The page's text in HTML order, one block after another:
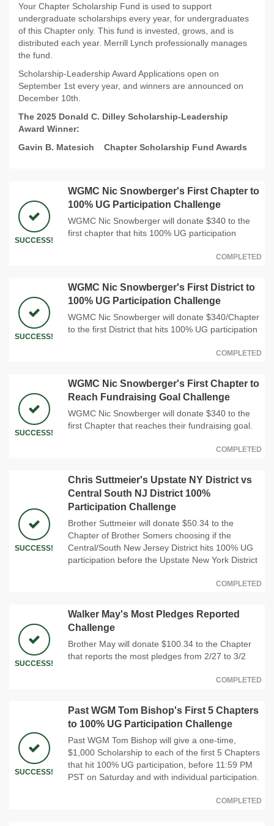
Your Chapter Scholarship Fund is used to support
undergraduate scholarships every year, for undergraduates
of this Chapter only. This fund is invested, grows, and is
distributed each year. Merrill Lynch professionally manages
the fund.
Scholarship-Leadership Award Applications open on
September 1st every year, and winners are announced on
December 10th.
The 2025 Donald C. Dilley Scholarship-Leadership
Award Winner:
Gavin B. Matesich
Chapter Scholarship Fund Awards
SUCCESS!
WGMC Nic Snowberger's First Chapter to
100% UG Participation Challenge
WGMC Nic Snowberger will donate $340 to the
first chapter that hits 100% UG participation
COMPLETED
SUCCESS!
WGMC Nic Snowberger's First District to
100% UG Participation Challenge
WGMC Nic Snowberger will donate $340/Chapter
to the first District that hits 100% UG participation
COMPLETED
SUCCESS!
WGMC Nic Snowberger's First Chapter to
Reach Fundraising Goal Challenge
WGMC Nic Snowberger will donate $340 to the
first Chapter that reaches their fundraising goal.
COMPLETED
SUCCESS!
Chris Suttmeier's Upstate NY District vs
Central South NJ District 100%
Participation Challenge
Brother Suttmeier will donate $50.34 to the
Chapter of Brother Somers choosing if the
Central/South New Jersey District hits 100% UG
participation before the Upstate New York District
COMPLETED
SUCCESS!
Walker May's Most Pledges Reported
Challenge
Brother May will donate $100.34 to the Chapter
that reports the most pledges from 2/27 to 3/2
COMPLETED
SUCCESS!
Past WGM Tom Bishop's First 5 Chapters
to 100% UG Participation Challenge
Past WGM Tom Bishop will give a one-time,
$1,000 Scholarship to each of the first 5 Chapters
that hit 100% UG participation, before 11:59 PM
PST on Saturday and with individual participation.
COMPLETED